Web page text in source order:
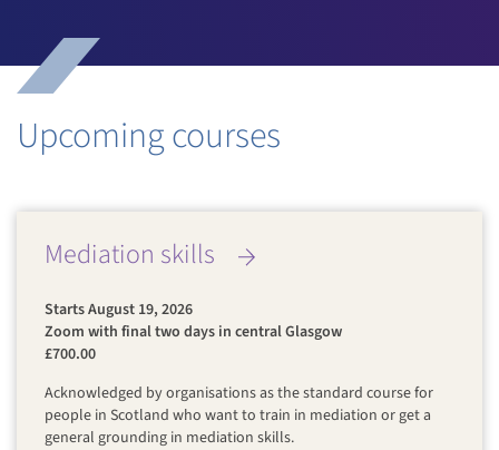
Upcoming courses
Mediation skills
Starts August 19, 2026
Zoom with final two days in central Glasgow
£700.00
Acknowledged by organisations as the standard course for
people in Scotland who want to train in mediation or get a
general grounding in mediation skills.